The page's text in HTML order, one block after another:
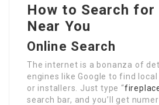
How to Search for
Near You
Online Search
The internet is a bonanza of
engines like Google to find
or installers. Just type “
search bar, and you’ll get